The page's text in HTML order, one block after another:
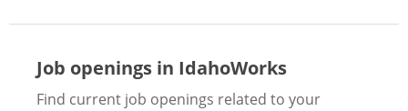
Job openings in IdahoWorks
Find current job openings related to your